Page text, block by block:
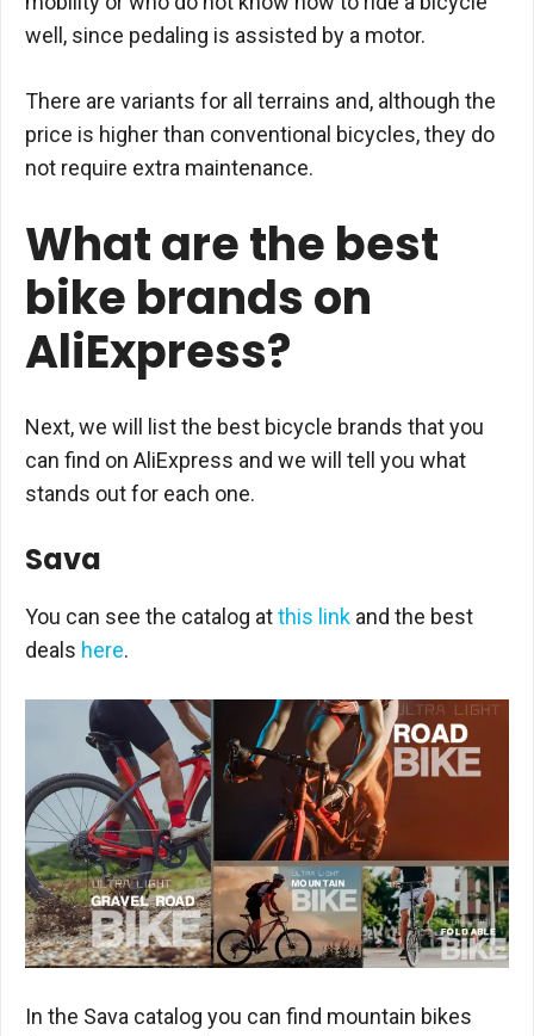
well, since pedaling is assisted by a motor.
There are variants for all terrains and, although the
price is higher than conventional bicycles, they do
not require extra maintenance.
What are the best
bike brands on
AliExpress?
Next, we will list the best bicycle brands that you
can find on AliExpress and we will tell you what
stands out for each one.
Sava
You can see the catalog atthis link and the best
deals here.
In the Sava catalog you can find mountain bikes